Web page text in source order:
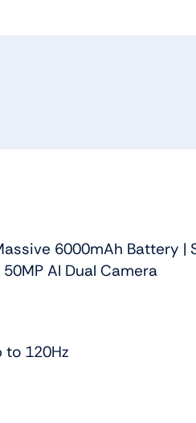
6000mAh Battery
AI Dual Camera
to 120Hz